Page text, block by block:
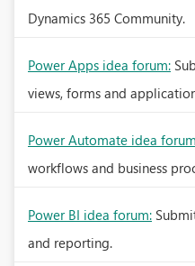
Dynamics 365 Community.
Power Apps idea forum:
views, forms and
Power Automate idea
workflows and business
Power BI idea forum:
and reporting.